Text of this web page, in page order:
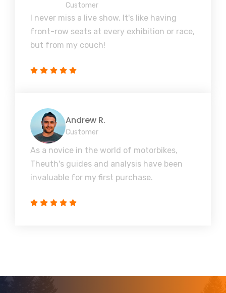
Customer
I never miss a live show. It's like having
front-row seats at every exhibition or race,
but from my couch!
Andrew R.
Customer
As a novice in the world of motorbikes,
Theuth's guides and analysis have been
invaluable for my first purchase.